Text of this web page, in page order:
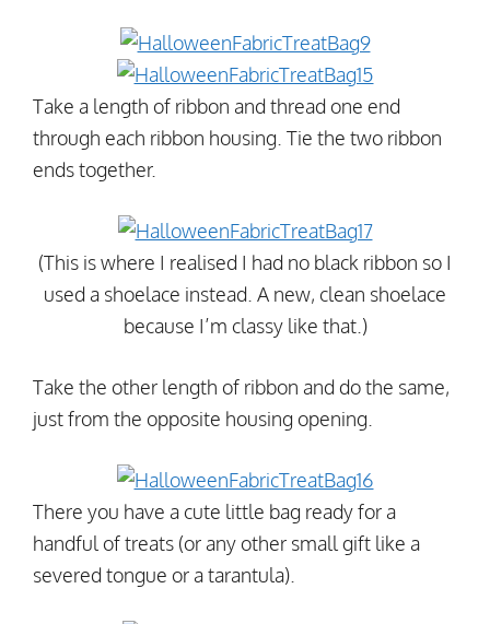
Take a length of ribbon and thread one end
through each ribbon housing. Tie the two ribbon
ends together.
(This is where I realised I had no black ribbon so I
used a shoelace instead. A new, clean shoelace
because I’m classy like that.)
Take the other length of ribbon and do the same,
just from the opposite housing opening.
There you have a cute little bag ready for a
handful of treats (or any other small gift like a
severed tongue or a tarantula).